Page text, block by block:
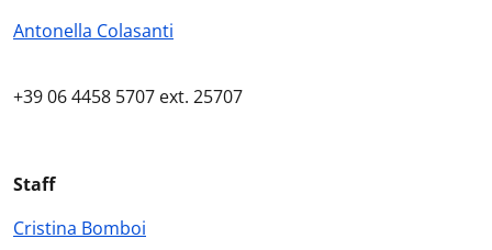
Antonella Colasanti
+3906 4458 5707 ext. 25707
Staff
Cristina Bomboi